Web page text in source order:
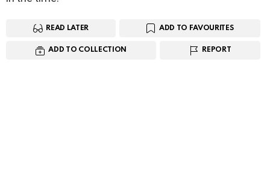
READ LATER ADD TO FAVOURITES
ADD TO COLLECTION REPORT